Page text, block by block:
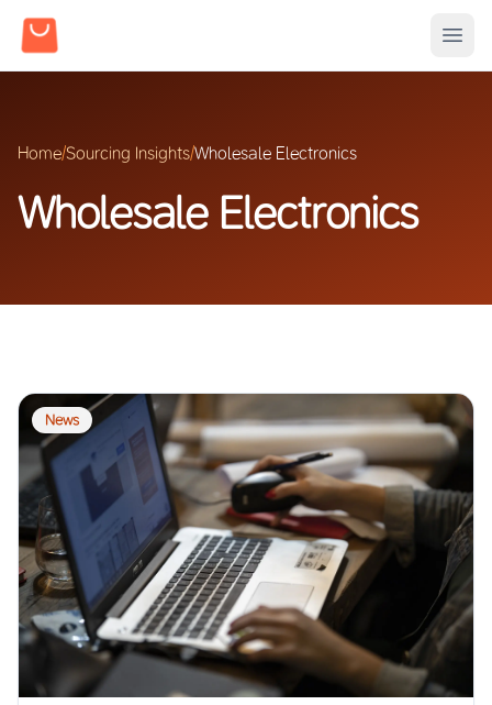
Home/Sourcing Insights/Wholesale Electronics
Wholesale Electronics
News